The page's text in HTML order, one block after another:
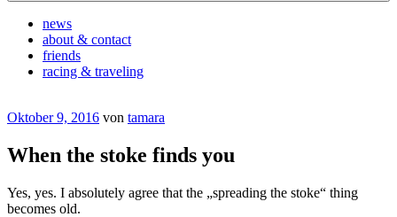
news
about & contact
friends
racing & traveling
Veröffentlicht
Oktober 9, 2016 von tamara
When the stoke finds you
Yes, yes. I absolutely agree that the „spreading the stoke“ thing
becomes old.